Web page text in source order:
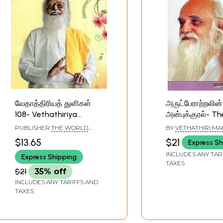
வேதாத்திரியத் துளிகள்
108- Vethathiriya
Thuligal-108 (Tamil)
PUBLISHER THE WORLD
CENTRE,CHENNAI
$13.65
Express Shipping
$21 35% off
INCLUDES ANY TARIFFS AND
TAXES
அருட்பேராற்றலின்
அன்புக்குரல்-
Voice of the
(Tamil)
BY VETHATHIRI
$21 Express
INCLUDES ANY
TAXES